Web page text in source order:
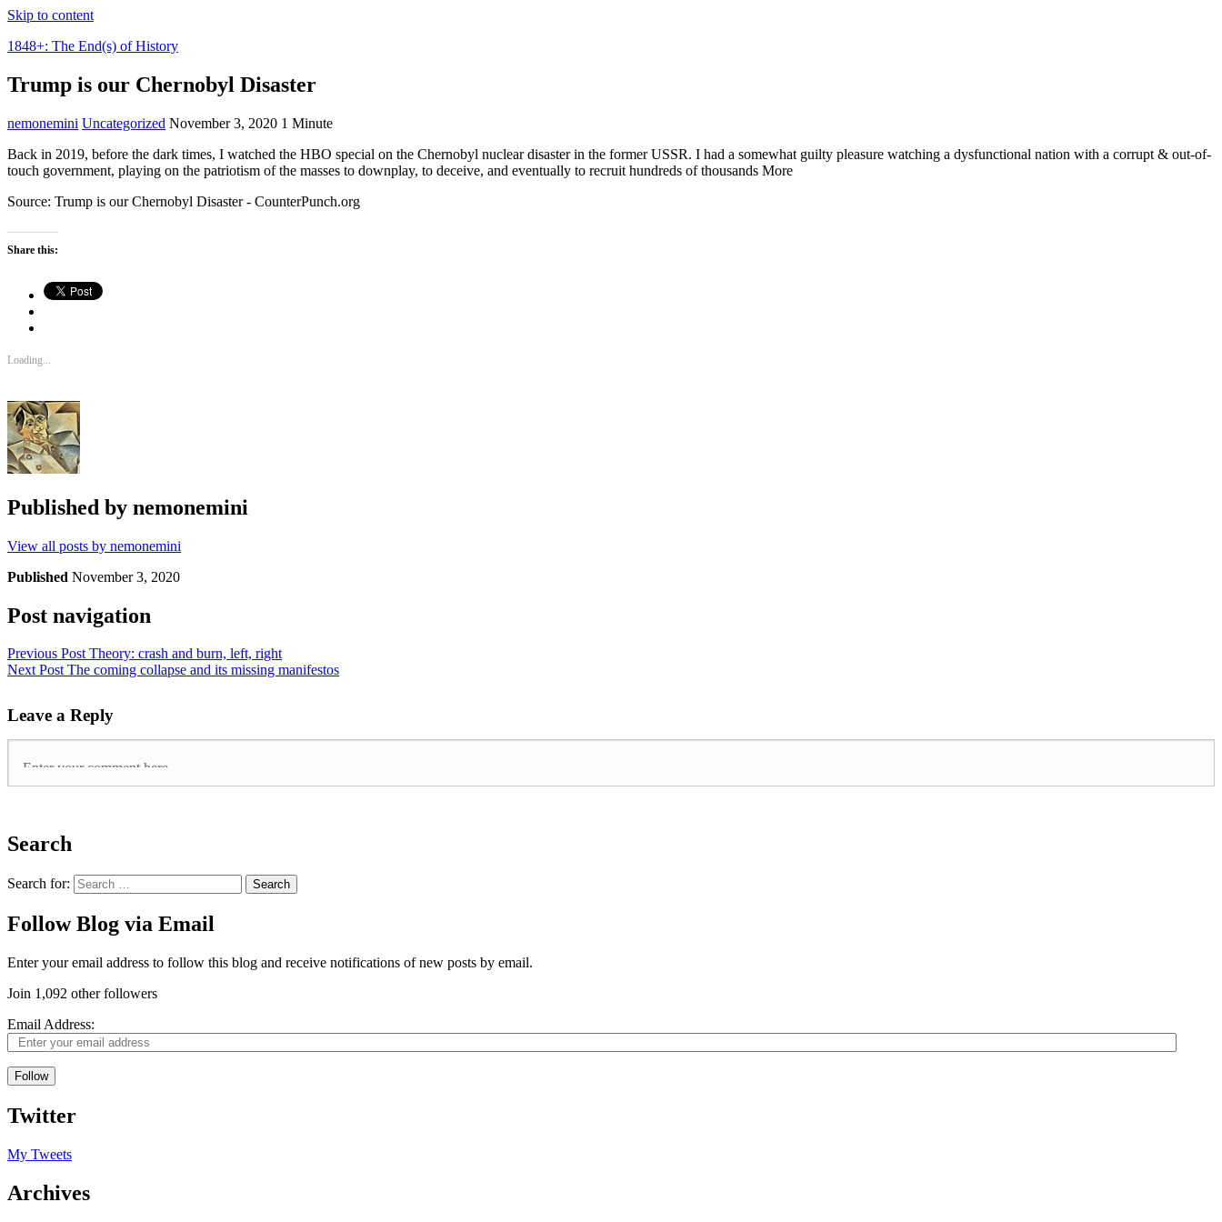
Skip to content
1848+: The End(s) of History
Trump is our Chernobyl Disaster
nemonemini Uncategorized November 3, 2020 1 Minute
Back in 2019, before the dark times, I watched the HBO special on the Chernobyl nuclear disaster in the former USSR. I had a somewhat guilty pleasure watching a dysfunctional nation with a corrupt & out-of-
touch government, playing on the patriotism of the masses to downplay, to deceive, and eventually to recruit hundreds of thousands More
Source: Trump is our Chernobyl Disaster - CounterPunch.org
Share this:
Loading...
Published by nemonemini
View all posts by nemonemini
Published November 3, 2020
Post navigation
Previous PostTheory: crash and burn, left, right
Next PostThe coming collapse and its missing manifestos
Leave a Reply
Search
Search for:
Follow Blog via Email
Enter your email address to follow this blog and receive notifications of new posts by email.
Join 1,092 other followers
Email Address:
Follow
Twitter
My Tweets
Archives